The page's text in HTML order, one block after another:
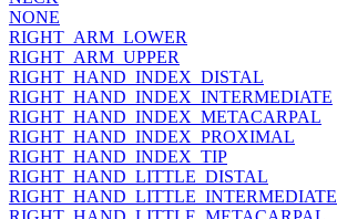
NONE
RIGHT_ARM_LOWER
RIGHT_ARM_UPPER
RIGHT_HAND_INDEX_DISTAL
RIGHT_HAND_INDEX_INTERMEDIATE
RIGHT_HAND_INDEX_METACARPAL
RIGHT_HAND_INDEX_PROXIMAL
RIGHT_HAND_INDEX_TIP
RIGHT_HAND_LITTLE_DISTAL
RIGHT_HAND_LITTLE_INTERMEDIATE